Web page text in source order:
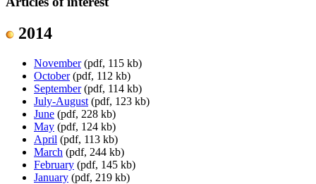
2014
November(pdf, 115 kb)
October(pdf, 112 kb)
September(pdf, 114 kb)
July-August (pdf, 123 kb)
June (pdf, 228 kb)
May (pdf, 124 kb)
April (pdf, 113 kb)
March (pdf, 244 kb)
February (pdf, 145 kb)
January (pdf, 219 kb)